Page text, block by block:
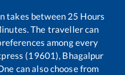
takes between 25 Hours
The traveller can
among every
(19601), Bhagalpur
can also choose from